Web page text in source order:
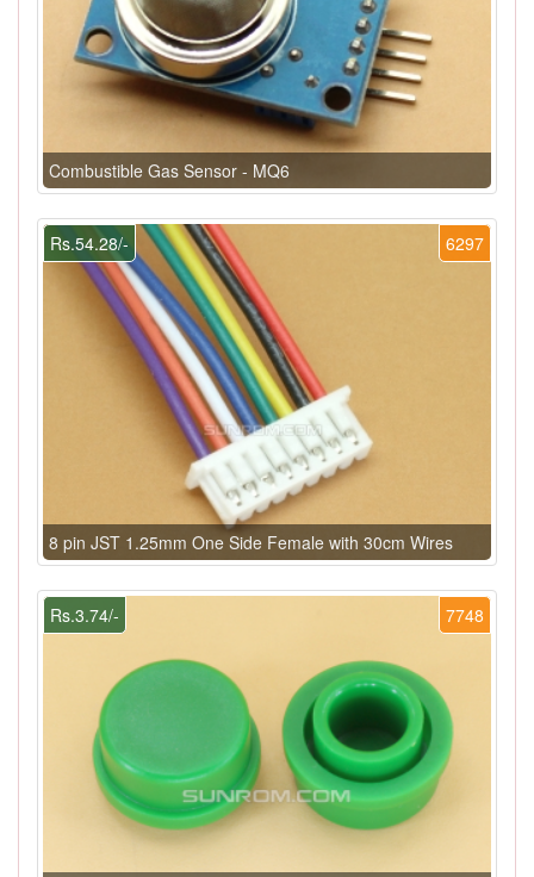
Combustible Gas Sensor - MQ6
6297
Rs.54.28/-
8 pin JST 1.25mm One Side Female with 30cm Wires
7748
Rs.3.74/-